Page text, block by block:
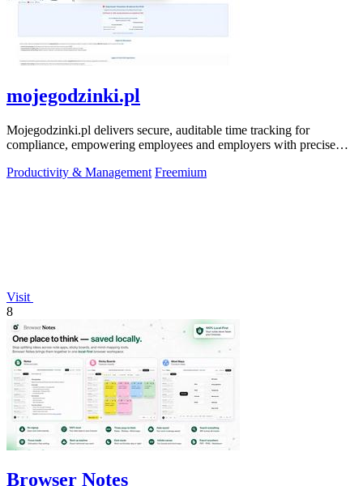
mojegodzinki.pl
Mojegodzinki.pl delivers secure, auditable time tracking for
compliance, empowering employees and employers with precise
Productivity & Management Freemium
Visit
8
Browser Notes